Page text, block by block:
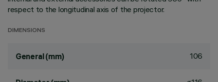
respect to the longitudinal axis of the projector.
DIMENSIONS
General (mm) 106